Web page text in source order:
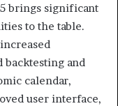
brings significant
to the table.
backtesting and
calendar,
user interface,